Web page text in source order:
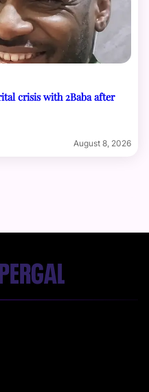
crisis with 2Baba after
August 8, 2026